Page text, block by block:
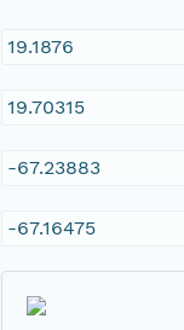
19.1876
19.70315
-67.23883
-67.16475